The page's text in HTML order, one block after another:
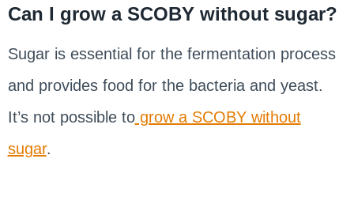
Can I grow a SCOBY without sugar?
Sugar is essential for the fermentation process
and provides food for the bacteria and yeast.
It’s not possible togrow a SCOBY without
sugar.